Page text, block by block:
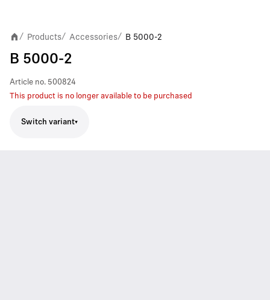
/ Products/ Accessories/ B 5000-2
B 5000-2
Article no. 500824
This product is no longer available to be purchased
Switch variant